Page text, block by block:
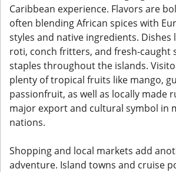
Caribbean experience. Flavors are
often blending African spices with
styles and native ingredients. Dishes
roti, conch fritters, and fresh-caught
staples throughout the islands.
plenty of tropical fruits like mango,
passionfruit, as well as locally made
major export and cultural symbol in
nations.
Shopping and local markets add
adventure. Island towns and cruise